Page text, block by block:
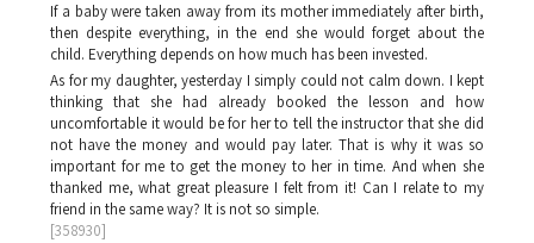
If a baby were taken away from its mother immediately after birth,
then despite everything, in the end she would forget about the
child. Everything depends on how much has been invested.
As for my daughter, yesterday I simply could not calm down. I kept
thinking that she had already booked the lesson and how
uncomfortable it would be for her to tell the instructor that she did
not have the money and would pay later. That is why it was so
important for me to get the money to her in time. And when she
thanked me, what great pleasure I felt from it! Can I relate to my
friend in the same way? It is not so simple.
[358930]